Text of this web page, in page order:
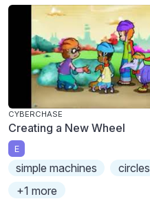
CYBERCHASE
Creating a New Wheel
E
simple machines
circles
+1 more